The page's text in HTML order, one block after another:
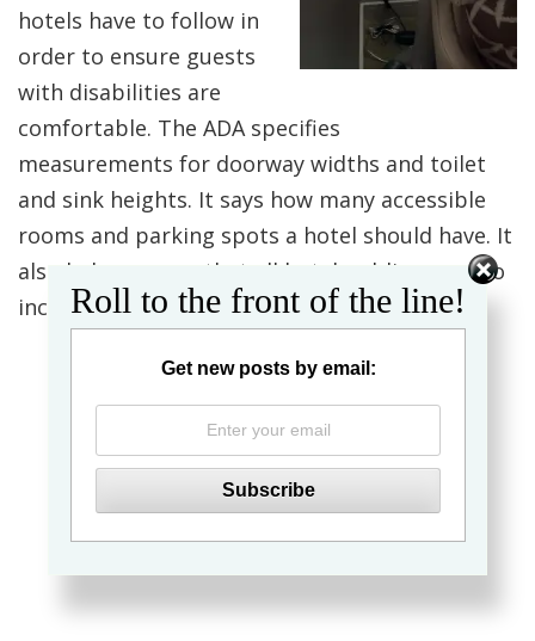
hotels have to follow in
order to ensure guests
with disabilities are
comfortable. The ADA specifies
measurements for doorway widths and toilet
and sink heights. It says how many accessible
rooms and parking spots a hotel should have. It
also helps ensure that all hotel public areas, to
include swimming pools, are accessible.
Roll to the front of the line!
Get new posts by email: